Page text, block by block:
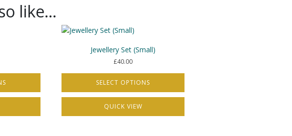
like…
Jewellery Set (Small)
£40.00
SELECT OPTIONS
This
has
QUICK VIEW